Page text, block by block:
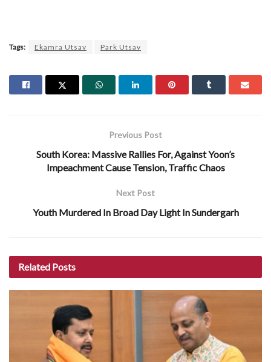
Tags: Ekamra Utsav Park Utsav
Previous Post
South Korea: Massive Rallies For, Against Yoon’s
Impeachment Cause Tension, Traffic Chaos
Next Post
Youth Murdered In Broad Day Light In Sundergarh
Related Posts